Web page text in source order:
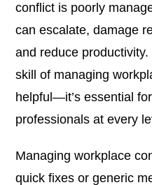
conflict is poorly
can escalate, damage
and reduce
skill of managing
helpful—it’s essential
professionals at every
Managing workplace
quick fixes or generic